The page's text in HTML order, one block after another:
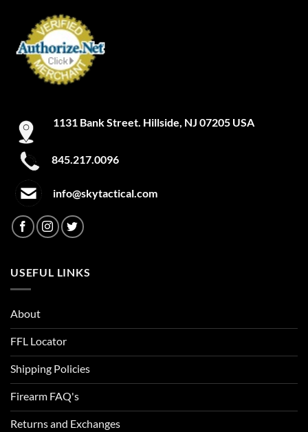
1131 Bank Street. Hillside, NJ 07205 USA
845.217.0096
info@skytactical.com
USEFUL LINKS
About
FFL Locator
Shipping Policies
Firearm FAQ's
Returns and Exchanges